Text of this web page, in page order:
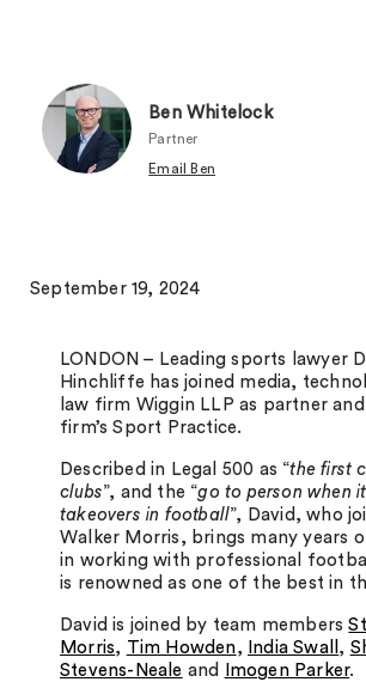
Ben Whitelock
Partner
Email Ben
September 19, 2024
LONDON – Leading sports lawyer
Hinchliffe has joined media,
law firm Wiggin LLP as partner
firm’s Sport Practice.
Described in Legal 500 as “the first
clubs”, and the “go to person when
takeovers in football”, David, who
Walker Morris, brings many years
in working with professional
is renowned as one of the best in
David is joined by team members
Morris, Tim Howden, India Swall ,
Stevens-Neale and Imogen Parker.